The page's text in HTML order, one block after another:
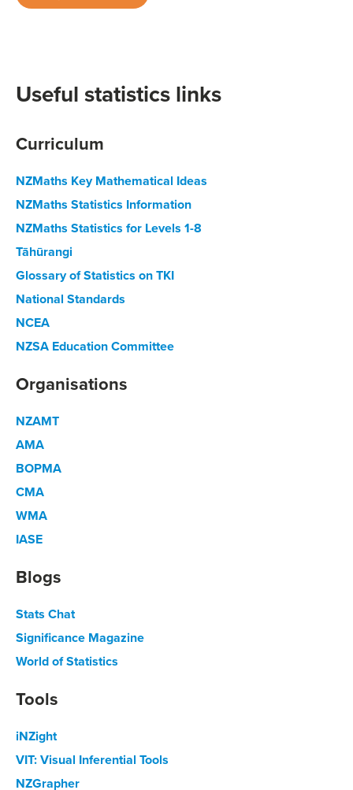
Useful statistics links
Curriculum
NZMaths Key Mathematical Ideas
NZMaths Statistics Information
NZMaths Statistics for Levels 1-8
Tāhūrangi
Glossary of Statistics on TKI
National Standards
NCEA
NZSA Education Committee
Organisations
NZAMT
AMA
BOPMA
CMA
WMA
IASE
Blogs
Stats Chat
Significance Magazine
World of Statistics
Tools
iNZight
VIT: Visual Inferential Tools
NZGrapher